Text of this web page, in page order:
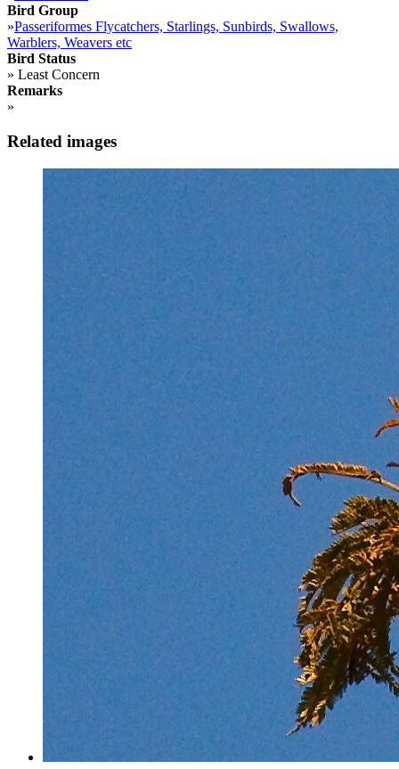
Bird Group
»Passeriformes Flycatchers, Starlings, Sunbirds, Swallows,
Warblers, Weavers etc
Bird Status
» Least Concern
Remarks
»
Related images